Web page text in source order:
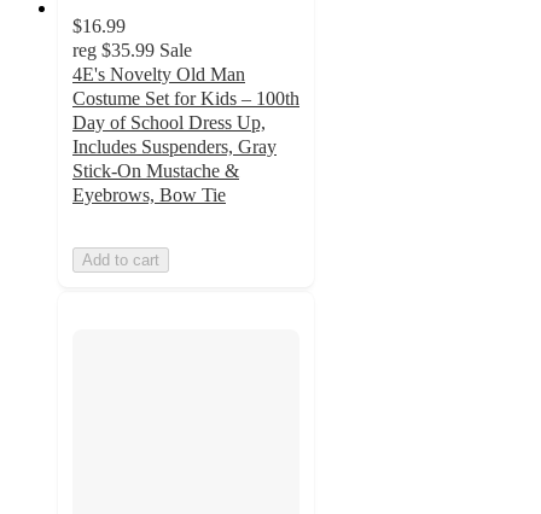
$16.99
reg $35.99 Sale
4E's Novelty Old Man
Costume Set for Kids – 100th
Day of School Dress Up,
Includes Suspenders, Gray
Stick-On Mustache &
Eyebrows, Bow Tie
Add to cart